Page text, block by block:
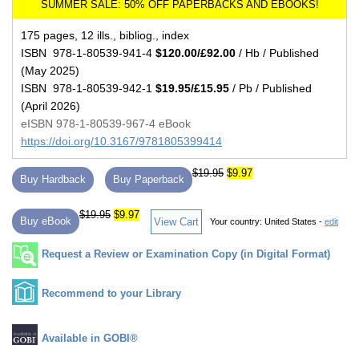
175 pages, 12 ills., bibliog., index
ISBN 978-1-80539-941-4 $120.00/£92.00 / Hb / Published
(May 2025)
ISBN 978-1-80539-942-1 $19.95/£15.95 / Pb / Published
(April 2026)
eISBN 978-1-80539-967-4 eBook
https://doi.org/10.3167/9781805399414
Buy Hardback Buy Paperback
$19.95 $9.97
Buy eBook
$19.95 $9.97
View Cart Your country: United States - edit
Request a Review or Examination Copy (in Digital Format)
Recommend to your Library
Available in GOBI®